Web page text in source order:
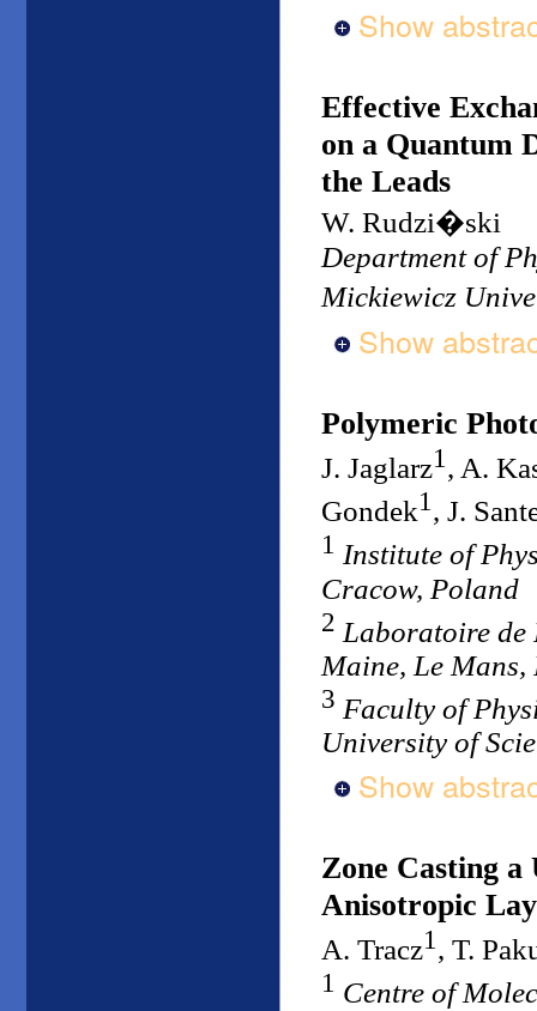
Show
Effective
on a Quantum
the Leads
W. Rudzi�ski
Department of
Mickiewicz
Show
Polymeric
J. Jaglarz1 , A.
Gondek1 , J.
1 Institute of
Cracow, Poland
2 Laboratoire de
Maine, Le Mans,
3 Faculty of
University of
Show
Zone Casting
Anisotropic
A. Tracz1 , T.
1 Centre of